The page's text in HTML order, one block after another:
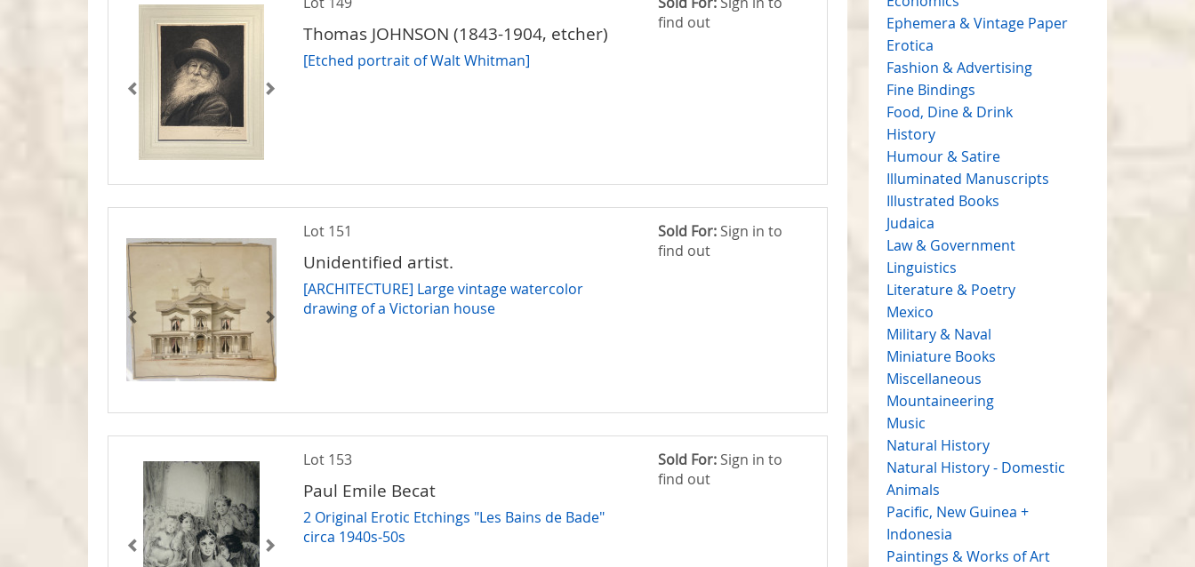
Thomas JOHNSON (1843-1904, etcher)
[Etched portrait of Walt Whitman]
find out
Lot 151
Unidentified artist.
[ARCHITECTURE] Large vintage watercolor
drawing of a Victorian house
Sold For: Sign in to
find out
Lot 153
Paul Emile Becat
2 Original Erotic Etchings "Les Bains de Bade"
circa 1940s-50s
Sold For: Sign in to
find out
Ephemera & Vintage Paper
Erotica
Fashion & Advertising
Fine Bindings
Food, Dine & Drink
History
Humour & Satire
Illuminated Manuscripts
Illustrated Books
Judaica
Law & Government
Linguistics
Literature & Poetry
Mexico
Military & Naval
Miniature Books
Miscellaneous
Mountaineering
Music
Natural History
Natural History - Domestic
Animals
Pacific, New Guinea +
Indonesia
Paintings & Works of Art